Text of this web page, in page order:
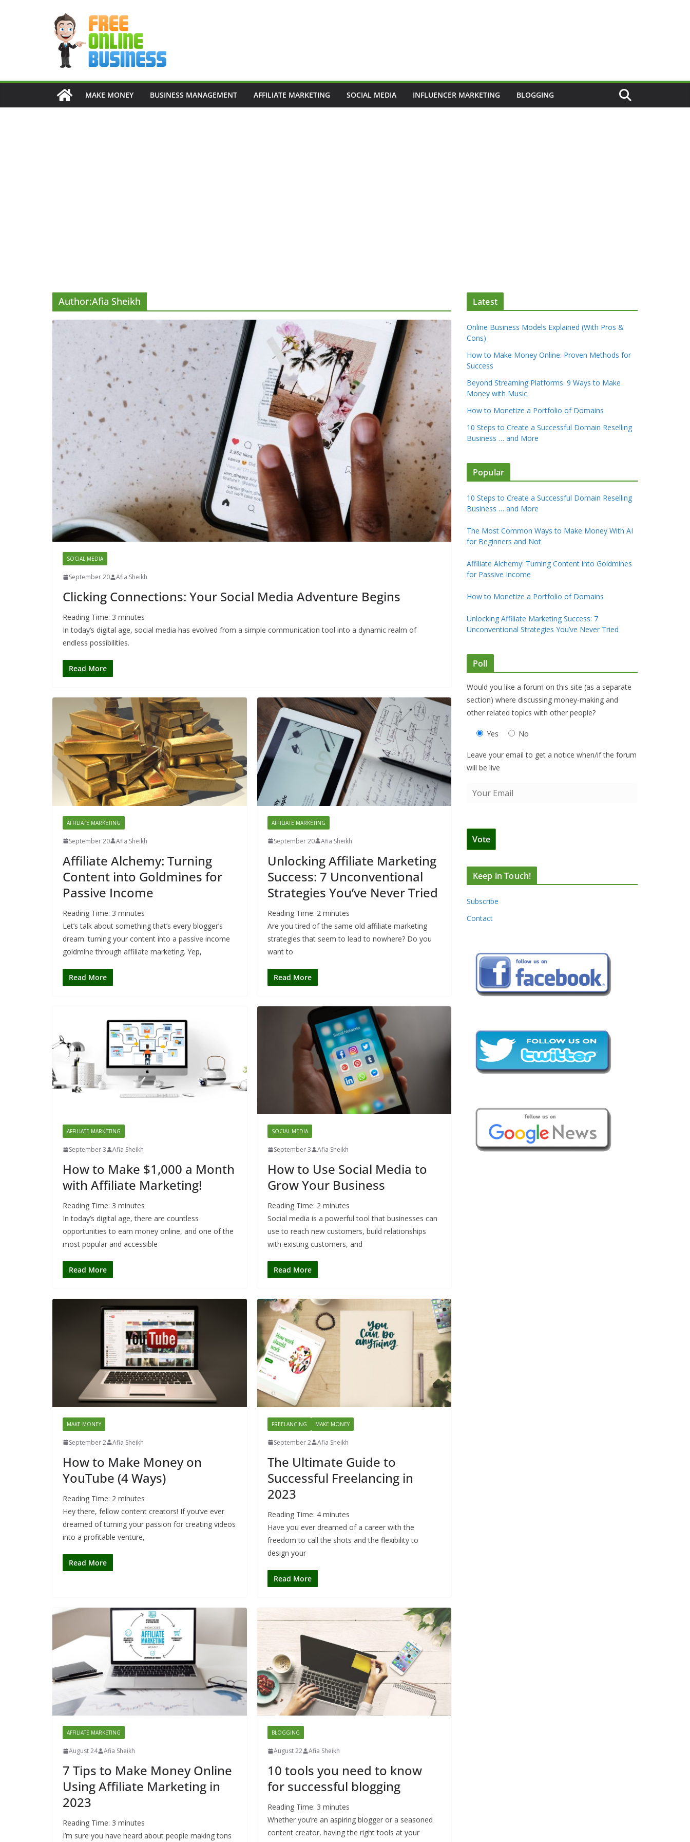
MAKE MONEY BUSINESS MANAGEMENT AFFILIATE MARKETING SOCIAL MEDIA INFLUENCER MARKETING BLOGGING
Author:Afia Sheikh
SOCIAL MEDIA
September 20 Afia Sheikh
Clicking Connections: Your Social Media Adventure Begins
Reading Time: 3 minutes
In today’s digital age, social media has evolved from a simple communication tool into a dynamic realm of
endless possibilities.
Read More
AFFILIATE MARKETING
September 20 Afia Sheikh
Affiliate Alchemy: Turning
Content into Goldmines for
Passive Income
Reading Time: 3 minutes
Let’s talk about something that’s every blogger’s
dream: turning your content into a passive income
goldmine through affiliate marketing. Yep,
Read More
AFFILIATE MARKETING
September 20 Afia Sheikh
Unlocking Affiliate Marketing
Success: 7 Unconventional
Strategies You’ve Never Tried
Reading Time: 2 minutes
Are you tired of the same old affiliate marketing
strategies that seem to lead to nowhere? Do you
want to
Read More
AFFILIATE MARKETING
September 3 Afia Sheikh
How to Make $1,000 a Month
with Affiliate Marketing!
Reading Time: 3 minutes
In today’s digital age, there are countless
opportunities to earn money online, and one of the
most popular and accessible
Read More
SOCIAL MEDIA
September 3 Afia Sheikh
How to Use Social Media to
Grow Your Business
Reading Time: 2 minutes
Social media is a powerful tool that businesses can
use to reach new customers, build relationships
with existing customers, and
Read More
MAKE MONEY
September 2 Afia Sheikh
How to Make Money on
YouTube (4 Ways)
Reading Time: 2 minutes
Hey there, fellow content creators! If you’ve ever
dreamed of turning your passion for creating videos
into a profitable venture,
Read More
FREELANCING MAKE MONEY
September 2 Afia Sheikh
The Ultimate Guide to
Successful Freelancing in
2023
Reading Time: 4 minutes
Have you ever dreamed of a career with the
freedom to call the shots and the flexibility to
design your
Read More
AFFILIATE MARKETING
August 24 Afia Sheikh
7 Tips to Make Money Online
Using Affiliate Marketing in
2023
Reading Time: 3 minutes
I’m sure you have heard about people making tons
BLOGGING
August 22 Afia Sheikh
10 tools you need to know
for successful blogging
Reading Time: 3 minutes
Whether you’re an aspiring blogger or a seasoned
content creator, having the right tools at your
Latest
Online Business Models Explained (With Pros &
Cons)
How to Make Money Online: Proven Methods for
Success
Beyond Streaming Platforms. 9 Ways to Make
Money with Music.
How to Monetize a Portfolio of Domains
10 Steps to Create a Successful Domain Reselling
Business … and More
Popular
10 Steps to Create a Successful Domain Reselling
Business … and More
The Most Common Ways to Make Money With AI
for Beginners and Not
Affiliate Alchemy: Turning Content into Goldmines
for Passive Income
How to Monetize a Portfolio of Domains
Unlocking Affiliate Marketing Success: 7
Unconventional Strategies You’ve Never Tried
Poll
Would you like a forum on this site (as a separate
section) where discussing money-making and
other related topics with other people?
Yes No
Leave your email to get a notice when/if the forum
will be live
Keep in Touch!
Subscribe
Contact